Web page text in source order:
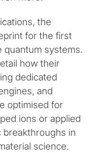
the
for the first
quantum systems.
how their
dedicated
and
optimised for
ions or applied
in
science.